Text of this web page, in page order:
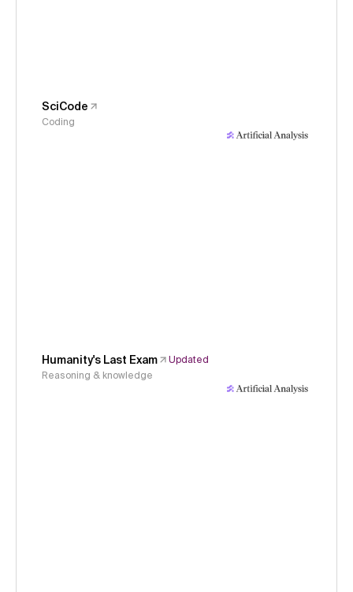
SciCode
Coding
Humanity's Last Exam
Updated
Reasoning & knowledge